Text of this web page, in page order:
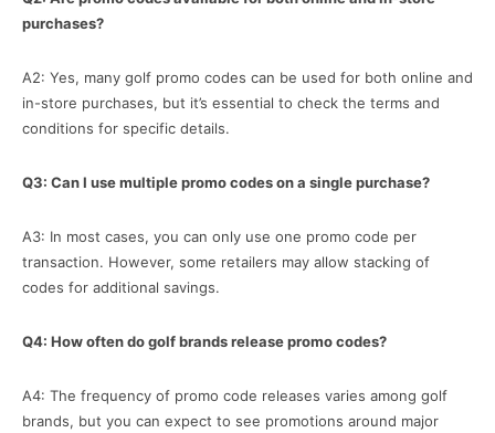
purchases?
A2: Yes, many golf promo codes can be used for both online and
in-store purchases, but it’s essential to check the terms and
conditions for specific details.
Q3: Can I use multiple promo codes on a single purchase?
A3: In most cases, you can only use one promo code per
transaction. However, some retailers may allow stacking of
codes for additional savings.
Q4: How often do golf brands release promo codes?
A4: The frequency of promo code releases varies among golf
brands, but you can expect to see promotions around major